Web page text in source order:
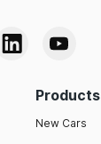
Products
New Cars